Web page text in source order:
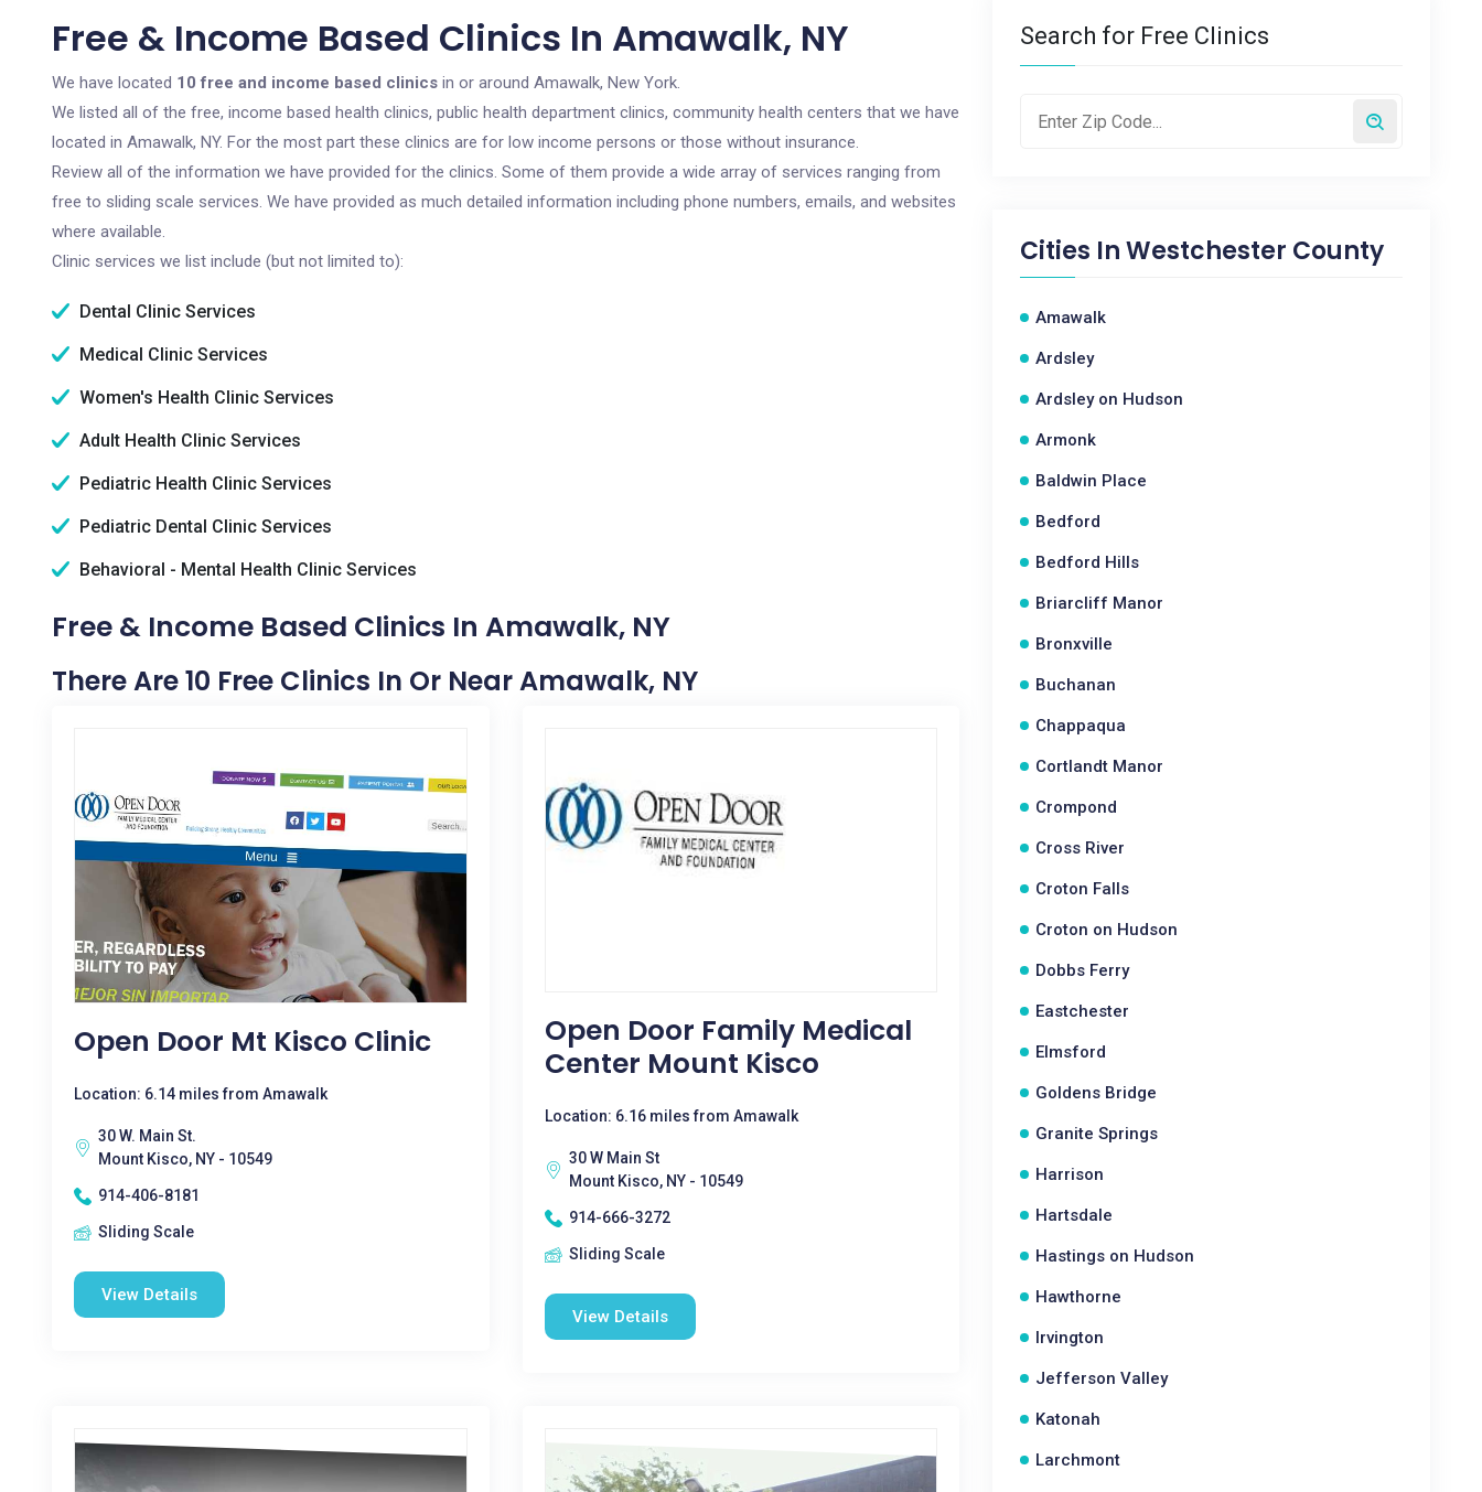
Free & Income Based Clinics In Amawalk, NY
We have located 10 free and income based clinics in or around Amawalk, New York.
We listed all of the free, income based health clinics, public health department clinics, community health centers that we have
located in Amawalk, NY. For the most part these clinics are for low income persons or those without insurance.
Review all of the information we have provided for the clinics. Some of them provide a wide array of services ranging from
free to sliding scale services. We have provided as much detailed information including phone numbers, emails, and websites
where available.
Clinic services we list include (but not limited to):
Dental Clinic Services
Medical Clinic Services
Women's Health Clinic Services
Adult Health Clinic Services
Pediatric Health Clinic Services
Pediatric Dental Clinic Services
Behavioral - Mental Health Clinic Services
Free & Income Based Clinics In Amawalk, NY
There Are 10 Free Clinics In Or Near Amawalk, NY
Open Door Mt Kisco Clinic
Location: 6.14 miles from Amawalk
30 W. Main St.
Mount Kisco, NY - 10549
914-406-8181
Sliding Scale
View Details
Open Door Family Medical
Center Mount Kisco
Location: 6.16 miles from Amawalk
30 W Main St
Mount Kisco, NY - 10549
914-666-3272
Sliding Scale
View Details
Search for Free Clinics
Cities InWestchester County
Amawalk
Ardsley
Ardsley on Hudson
Armonk
Baldwin Place
Bedford
Bedford Hills
Briarcliff Manor
Bronxville
Buchanan
Chappaqua
Cortlandt Manor
Crompond
Cross River
Croton Falls
Croton on Hudson
Dobbs Ferry
Eastchester
Elmsford
Goldens Bridge
Granite Springs
Harrison
Hartsdale
Hastings on Hudson
Hawthorne
Irvington
Jefferson Valley
Katonah
Larchmont